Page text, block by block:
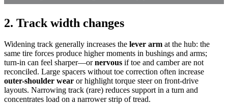
2. Track width changes
Widening track generally increases the lever arm at the hub: the
same tire forces produce higher moments in bushings and arms;
turn-in can feel sharper—ornervous if toe and camber are not
reconciled. Large spacers without toe correction often increase
outer-shoulder wear or highlight torque steer on front-drive
layouts. Narrowing track (rare) reduces support in a turn and
concentrates load on a narrower strip of tread.